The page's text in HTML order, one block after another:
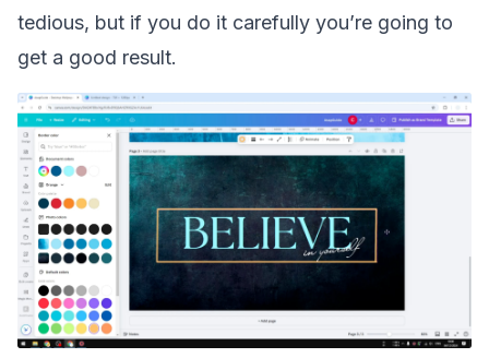
tedious, but if you do it carefully you’re going to
get a good result.